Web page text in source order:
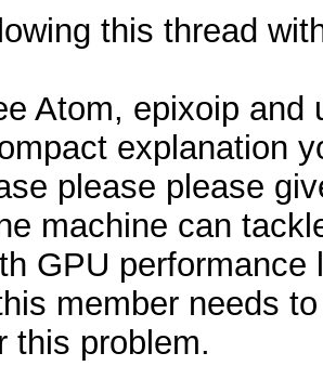
this thread
Atom, epixoip
explanation
please please
machine can
GPU
member needs
this problem.